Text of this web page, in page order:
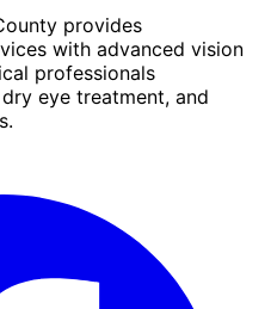
provides
with advanced vision
professionals
eye treatment, and